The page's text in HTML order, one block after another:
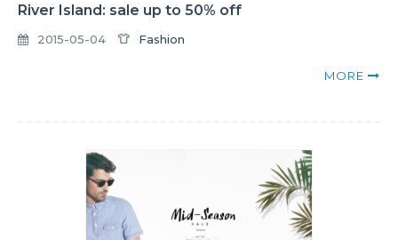
River Island: sale up to 50% off
2015-05-04 Fashion
MORE